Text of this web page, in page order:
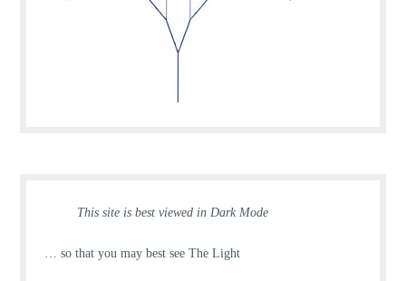
This site is best viewed in Dark Mode
… so that you may best see The Light